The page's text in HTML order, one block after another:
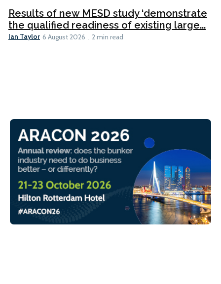
Results of new MESD study ‘demonstrate
the qualified readiness of existing large...
Ian Taylor 6 August 2026 2 min read